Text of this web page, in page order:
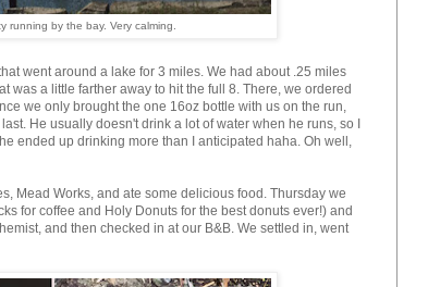
running by the bay. Very calming.
went around a lake for 3 miles. We had about .25 miles
was a little farther away to hit the full 8. There, we ordered
we only brought the one 16oz bottle with us on the run,
He usually doesn't drink a lot of water when he runs, so I
ended up drinking more than I anticipated haha. Oh well,
Mead Works, and ate some delicious food. Thursday we
for coffee and Holy Donuts for the best donuts ever!) and
and then checked in at our B&B. We settled in, went